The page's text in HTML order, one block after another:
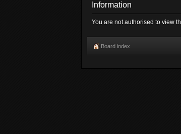
Information
You are not authorised to view
Board index